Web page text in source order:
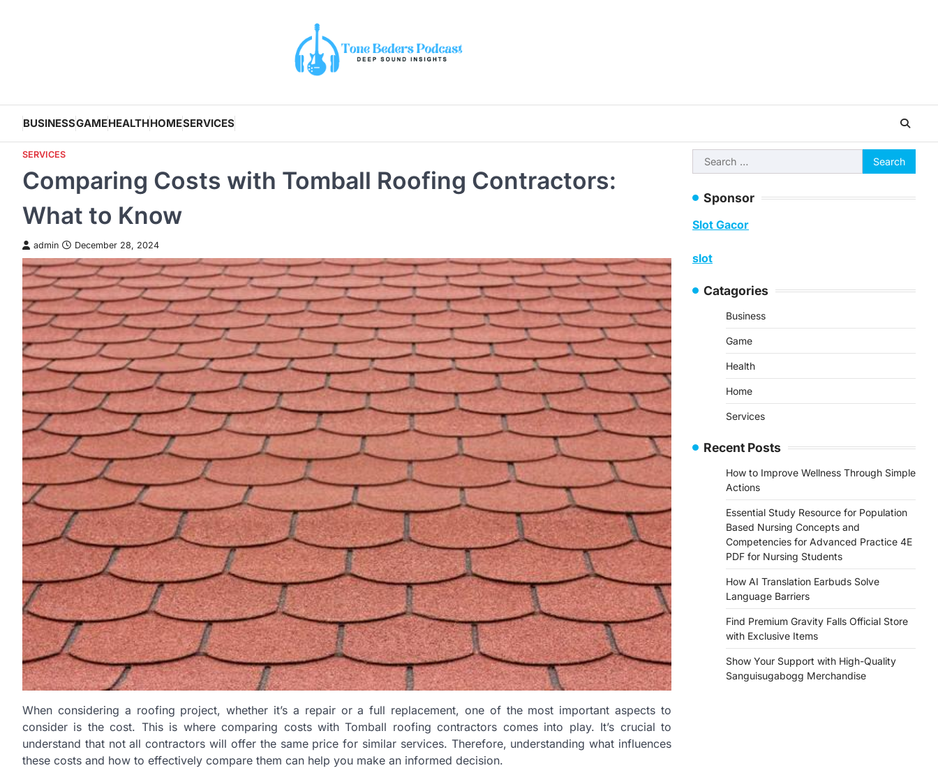
BUSINESSGAMEHEALTHHOMESERVICES
SERVICES
Comparing Costs with Tomball Roofing Contractors:
What to Know
admin December 28, 2024
When considering a roofing project, whether it’s a repair or a full replacement, one of the most important aspects to
consider is the cost. This is where comparing costs with Tomball roofing contractors comes into play. It’s crucial to
understand that not all contractors will offer the same price for similar services. Therefore, understanding what influences
these costs and how to effectively compare them can help you make an informed decision.
Search
for:
Sponsor
Slot Gacor
slot
Catagories
Business
Game
Health
Home
Services
Recent Posts
How to Improve Wellness Through Simple
Actions
Essential Study Resource for Population
Based Nursing Concepts and
Competencies for Advanced Practice 4E
PDF for Nursing Students
How AI Translation Earbuds Solve
Language Barriers
Find Premium Gravity Falls Official Store
with Exclusive Items
Show Your Support with High-Quality
Sanguisugabogg Merchandise